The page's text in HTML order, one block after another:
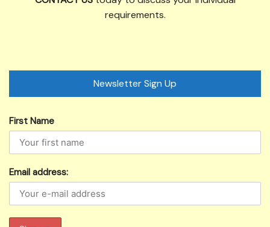
requirements.
Newsletter Sign Up
First Name
Email address: